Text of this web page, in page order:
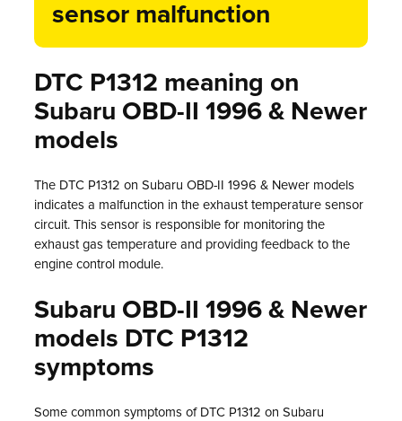
sensor malfunction
DTC P1312 meaning on
Subaru OBD-II 1996 & Newer
models
The DTC P1312 on Subaru OBD-II 1996 & Newer models
indicates a malfunction in the exhaust temperature sensor
circuit. This sensor is responsible for monitoring the
exhaust gas temperature and providing feedback to the
engine control module.
Subaru OBD-II 1996 & Newer
models DTC P1312
symptoms
Some common symptoms of DTC P1312 on Subaru